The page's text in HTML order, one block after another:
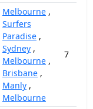
Melbourne ,
Surfers
Paradise ,
Sydney ,
Melbourne ,
Brisbane ,
Manly ,
Melbourne
7